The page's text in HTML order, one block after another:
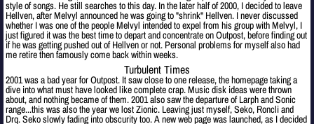
style of songs. He still searches to this day. In the later half of 2000, I decided to leave
Hellven, after Melvyl announced he was going to "shrink" Hellven. I never discussed
whether I was one of the people Melvyl intended to expel from his group with Melvyl, I
just figured it was the best time to depart and concentrate on Outpost, before finding out
if he was getting pushed out of Hellven or not. Personal problems for myself also had
me retire then famously come back within weeks.
Turbulent Times
2001 was a bad year for Outpost. It saw close to one release, the homepage taking a
dive into what must have looked like complete crap. Music disk ideas were thrown
about, and nothing became of them. 2001 also saw the departure of Larph and Sonic
range...this was also the year we lost Zionic. Leaving just myself, Seko, Roncli and
Drq. Seko slowly fading into obscurity too. A new web page was launched, as I decided